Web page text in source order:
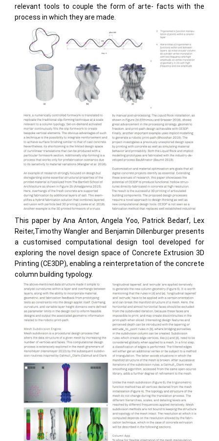
relevant tools to couple the form of arte- facts with the
process in which they are made.
This paper by Ana Anton, Angela Yoo, Patrick Bedarf, Lex
Reiter,Timothy Wangler and Benjamin Dillenburger presents
a customised computational design tool developed for
exploring the novel design space of Concrete Extrusion 3D
Printing (CE3DP), enabling a reinterpretation of the concrete
column building typology.